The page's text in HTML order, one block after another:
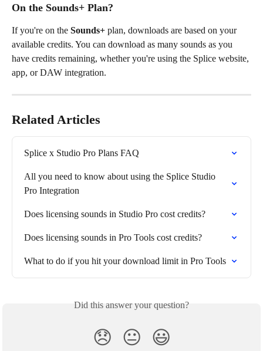
On the Sounds+ Plan?
If you're on the Sounds+ plan, downloads are based on your
available credits. You can download as many sounds as you
have credits remaining, whether you're using the Splice website,
app, or DAW integration.
Related Articles
Splice x Studio Pro Plans FAQ
All you need to know about using the Splice Studio
Pro Integration
Does licensing sounds in Studio Pro cost credits?
Does licensing sounds in Pro Tools cost credits?
What to do if you hit your download limit in Pro Tools
Did this answer your question?
😞 😐 😃